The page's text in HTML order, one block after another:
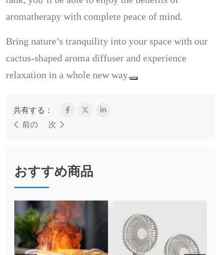
aromatherapy with complete peace of mind.
Bring nature’s tranquility into your space with our
cactus-shaped aroma diffuser and experience
relaxation in a whole new way.
共有する：
前の
次
おすすめ商品